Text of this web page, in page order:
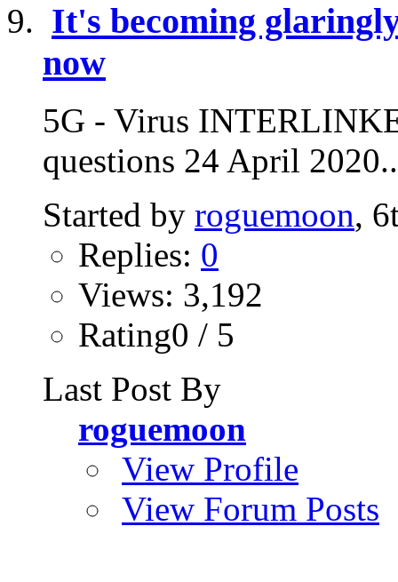
It's becoming
now
5G - Virus
questions 24 April
Started by roguemoon,
Replies: 0
Views: 3,192
Rating0 / 5
Last Post By
roguemoon
View Profile
View Forum Posts